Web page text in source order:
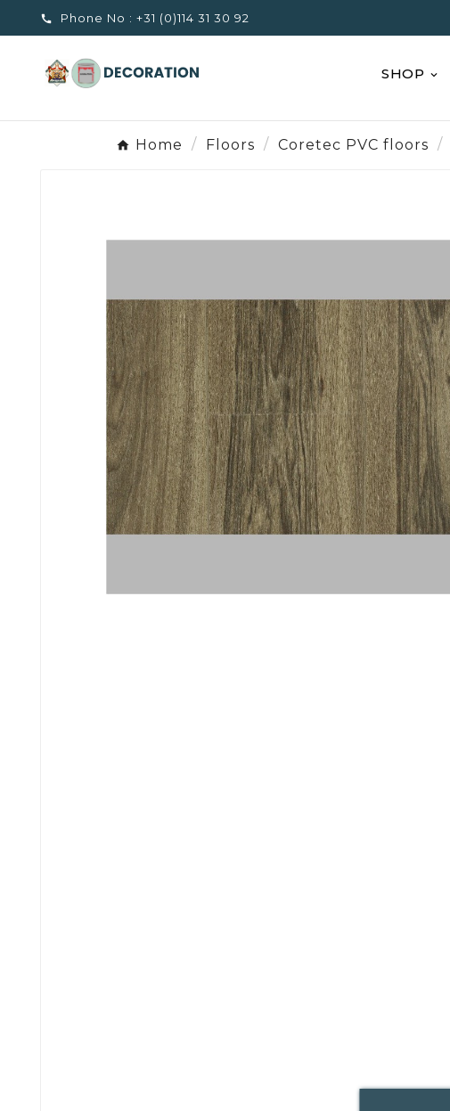
 Phone No : +31 (0)114 31 30 92
SHOP
Home Floors Coretec PVC floors